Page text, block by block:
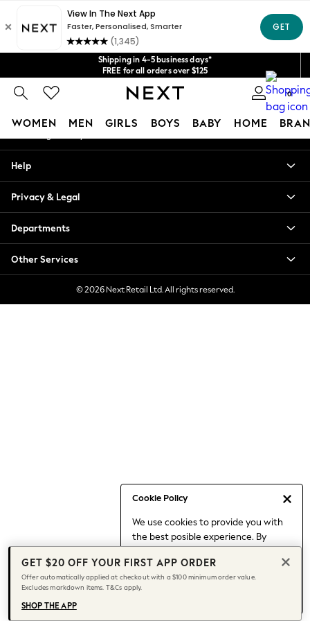
Shipping in 4-5 business days*
FREE for all orders over $125
Price is GST-inclusive.
No import fees or extra costs at delivery.
We acceptGet $20 off your first App order*
0
WOMEN MEN GIRLS BOYS BABY HOME
Cookie Policy
We use cookies to provide you with
the best posible experience. By
to our use of cookies.
Find out moreabout managing your
cookie settings.
Blouses & Shirts
Hoodies & Sweatshirts
Jackets & Coats
Jeans
Jumpsuits & Playsuits
Knitwear
Leggings & Joggers
Date Night Looks
Jeans & a Nice Top
Chocolate Brown
Bhoem
World Cup
Knee High Boots
Winter Sun
An error occurred on client
Our Social Networks
My Account
Help
Privacy & Legal
Departments
Other Services
© 2026 Next Retail Ltd. All rights reserved.
GET $20 OFF YOUR FIRST APP ORDER
Offer automatically applied at checkout with a $100 minimum order value.
Excludes markdown items. T&Cs apply.
SHOP THE APP